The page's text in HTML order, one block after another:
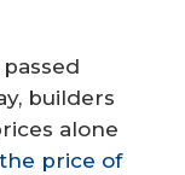
builders
alone
price of